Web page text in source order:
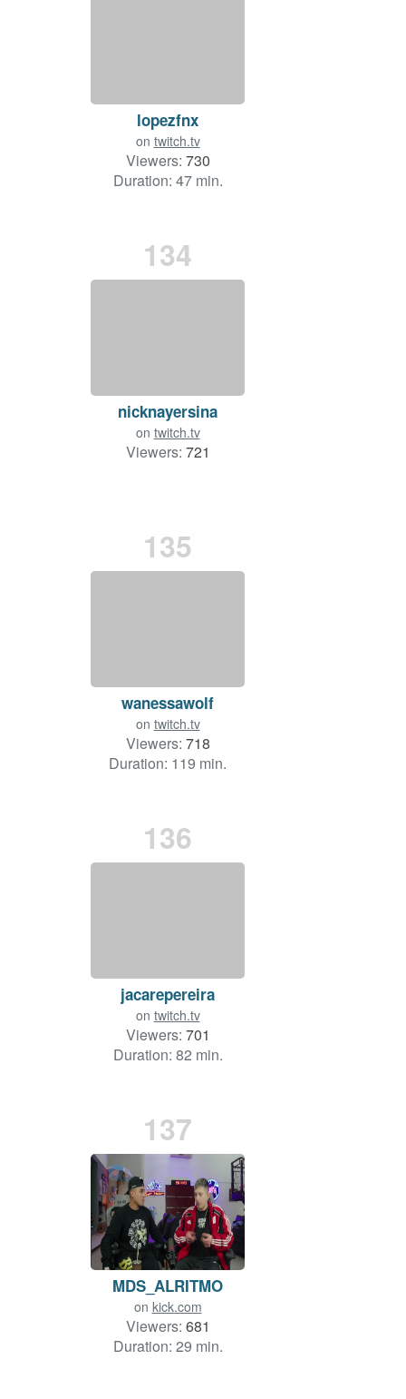
lopezfnx
on twitch.tv
Viewers: 730
Duration: 47 min.
134
nicknayersina
on twitch.tv
Viewers: 721
135
wanessawolf
on twitch.tv
Viewers: 718
Duration: 119 min.
136
jacarepereira
on twitch.tv
Viewers: 701
Duration: 82 min.
137
MDS_ALRITMO
on kick.com
Viewers: 681
Duration: 29 min.